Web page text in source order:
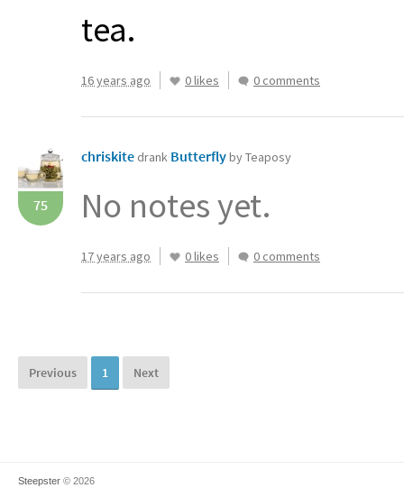
tea.
16 years ago 0 likes 0 comments
75
chriskite drank Butterflyby Teaposy
No notes yet.
17 years ago 0 likes 0 comments
Previous 1 Next
Steepster © 2026